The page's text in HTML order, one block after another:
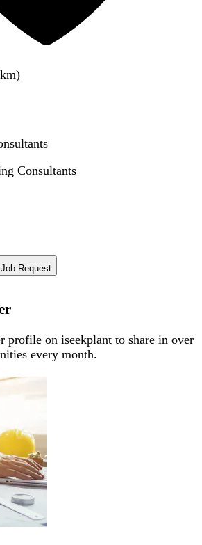
km)
Consultants
Request
profile on iseekplant to share in over
every month.